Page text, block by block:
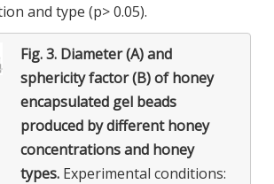
and type (p> 0.05).
Fig. 3. Diameter (A) and
sphericity factor (B) of honey
encapsulated gel beads
produced by different honey
concentrations and honey
types. Experimental conditions: